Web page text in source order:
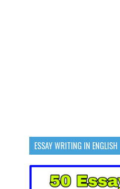
ESSAY WRITING IN ENGLISH